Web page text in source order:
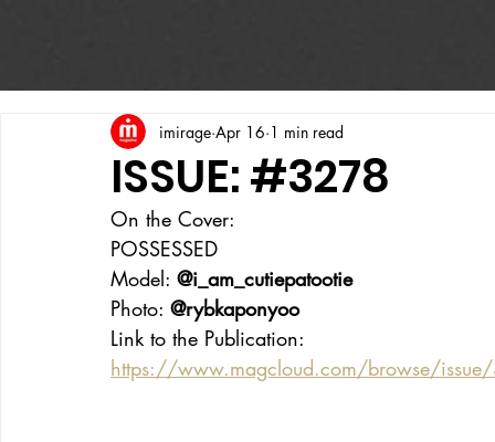
ISSUE: #3278
imirage Apr 16 1 min read
On the Cover:
POSSESSED
Model: @i_am_cutiepatootie
Photo: @rybkaponyoo
Link to the Publication:
https://www.magcloud.com/browse/